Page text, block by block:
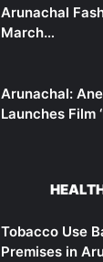
Arunachal
March…
Arunachal:
Launches Film
Tobacco Use
Premises in